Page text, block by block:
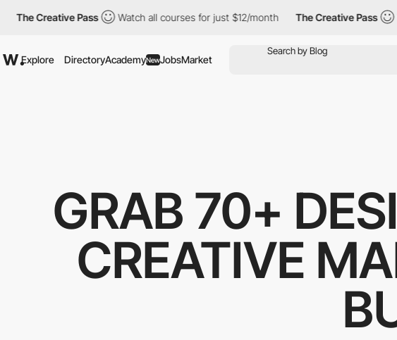
The Creative Pass Watch all courses for just $12/month The Creative Pass
Explore DirectoryAcademyNewJobsMarket
GRAB 70+
CREATIVE